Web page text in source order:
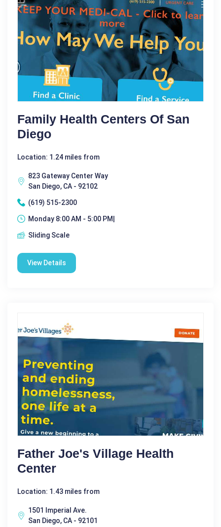
Family Health Centers Of San
Diego
Location: 1.24 miles from
823 Gateway Center Way
San Diego, CA - 92102
(619) 515-2300
Monday 8:00 AM - 5:00 PM|
Sliding Scale
View Details
Father Joe's Village Health
Center
Location: 1.43 miles from
1501 Imperial Ave.
San Diego, CA - 92101